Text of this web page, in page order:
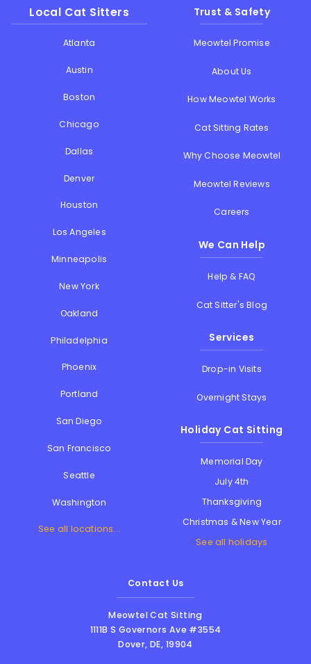
Local Cat Sitters
Atlanta
Austin
Boston
Chicago
Dallas
Denver
Houston
Los Angeles
Minneapolis
New York
Oakland
Philadelphia
Phoenix
Portland
San Diego
San Francisco
Seattle
Washington
See all locations...
Trust & Safety
Meowtel Promise
About Us
How Meowtel Works
Cat Sitting Rates
Why Choose Meowtel
Meowtel Reviews
Careers
We Can Help
Help & FAQ
Cat Sitter's Blog
Services
Drop-in Visits
Overnight Stays
Holiday Cat Sitting
Memorial Day
July 4th
Thanksgiving
Christmas & New Year
See all holidays
Contact Us
Meowtel Cat Sitting
1111B S Governors Ave #3554
Dover,DE, 19904